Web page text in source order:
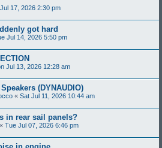
17, 2026 2:30 pm
got hard
Jul 14, 2026 5:50 pm
Jul 13, 2026 12:28 am
(DYNAUDIO)
« Sat Jul 11, 2026 10:44 am
in rear sail panels?
« Tue Jul 07, 2026 6:46 pm